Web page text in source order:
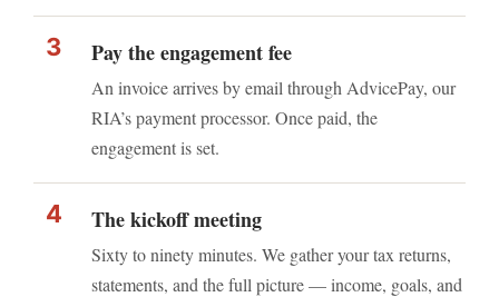
Pay the engagement fee
An invoice arrives by email through AdvicePay, our
RIA’s payment processor. Once paid, the
engagement is set.
The kickoff meeting
Sixty to ninety minutes. We gather your tax returns,
statements, and the full picture — income, goals, and